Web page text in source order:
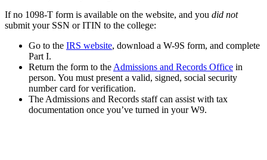
If no 1098-T form is available on the website, and you did not
submit your SSN or ITIN to the college:
Go to the IRS website, download a W-9S form, and complete
Part I.
Return the form to the Admissions and Records Office in
person. You must present a valid, signed, social security
number card for verification.
The Admissions and Records staff can assist with tax
documentation once you’ve turned in your W9.